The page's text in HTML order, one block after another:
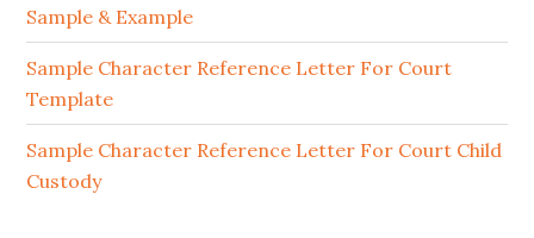
Sample & Example
Sample Character Reference Letter For Court
Template
Sample Character Reference Letter For Court Child
Custody